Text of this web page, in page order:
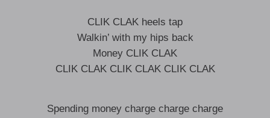
CLIK CLAK heels tap
Walkin’ with my hips back
Money CLIK CLAK
CLIK CLAK CLIK CLAK CLIK CLAK
Spending money charge charge charge